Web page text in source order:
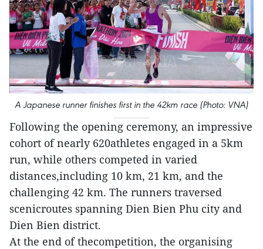
A Japanese runner finishes first in the 42km race (Photo: VNA)
Following the opening ceremony, an impressive
cohort of nearly 620athletes engaged in a 5km
run, while others competed in varied
distances,including 10 km, 21 km, and the
challenging 42 km. The runners traversed
scenicroutes spanning Dien Bien Phu city and
Dien Bien district.
At the end of thecompetition, the organising